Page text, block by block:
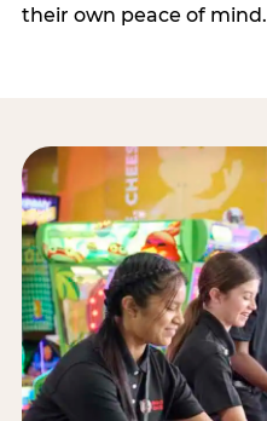
their own peace of mind.